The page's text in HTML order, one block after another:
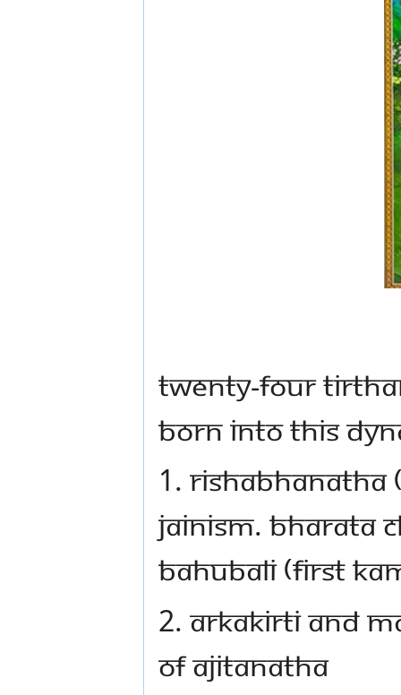
Twenty-four
born into this
1.
Jainism. Bharata
Bahubali (first
2. Arkakirti and
of Ajitanatha